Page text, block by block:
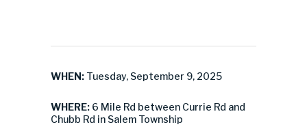
WHEN: Tuesday, September 9, 2025
WHERE: 6 Mile Rd between Currie Rd and
Chubb Rd in Salem Township